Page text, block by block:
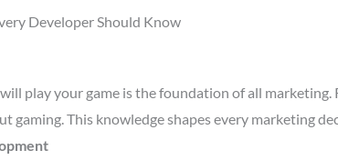
Developer Should Know
play your game is the foundation of all
gaming. This knowledge shapes every marketing